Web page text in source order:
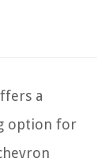
a
option for